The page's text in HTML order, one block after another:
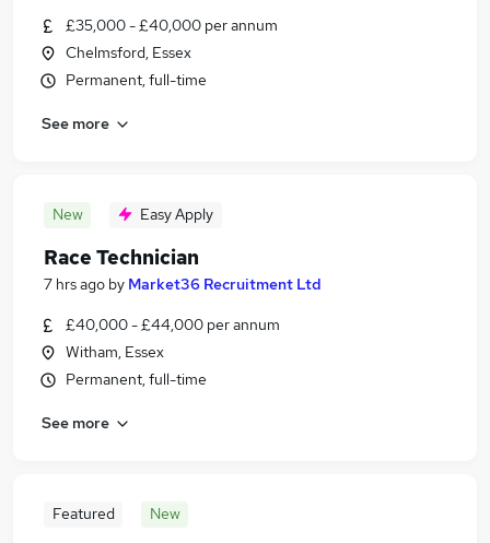
£35,000 - £40,000 per annum
Chelmsford, Essex
Permanent, full-time
See more
New Easy Apply
Race Technician
7 hrs ago by Market36 Recruitment Ltd
£40,000 - £44,000 per annum
Witham, Essex
Permanent, full-time
See more
Featured New